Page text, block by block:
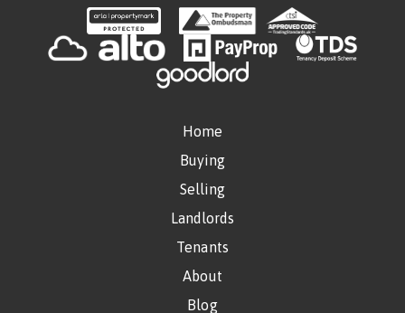
Home
Buying
Selling
Landlords
Tenants
About
Blog